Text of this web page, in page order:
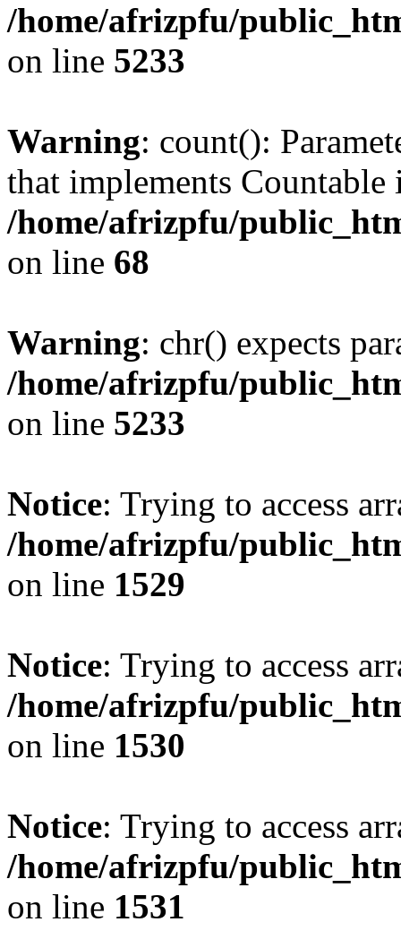
/home/afrizpfu/
on line 5233
Warning: count():
that implements Countable
/home/afrizpfu/
on line 68
Warning: chr() expects
/home/afrizpfu/
on line 5233
Notice: Trying to access
/home/afrizpfu/
on line 1529
Notice: Trying to access
/home/afrizpfu/
on line 1530
Notice: Trying to access
/home/afrizpfu/
on line 1531